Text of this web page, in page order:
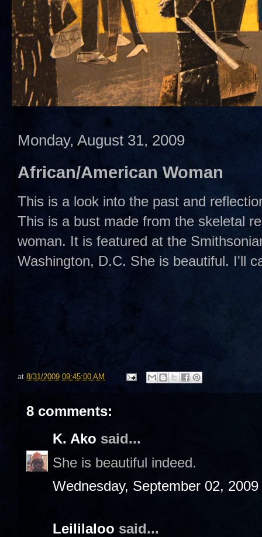
Monday, August 31, 2009
African/American Woman
This is a look into the past and
This is a bust made from the skeletal
woman. It is featured at the
Washington, D.C. She is beautiful. I'll
at 8/31/2009 09:45:00 AM
8 comments:
K. Ako said...
She is beautiful indeed.
Wednesday, September 02,
Leililaloo said...